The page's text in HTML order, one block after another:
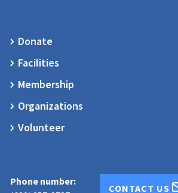
Donate
Facilities
Membership
Organizations
Volunteer
Phone number:
CONTACT US